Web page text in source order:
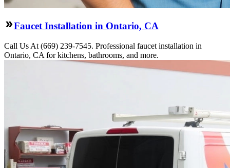
Faucet Installation in Ontario, CA
Call Us At (669) 239-7545. Professional faucet installation in
Ontario, CA for kitchens, bathrooms, and more.